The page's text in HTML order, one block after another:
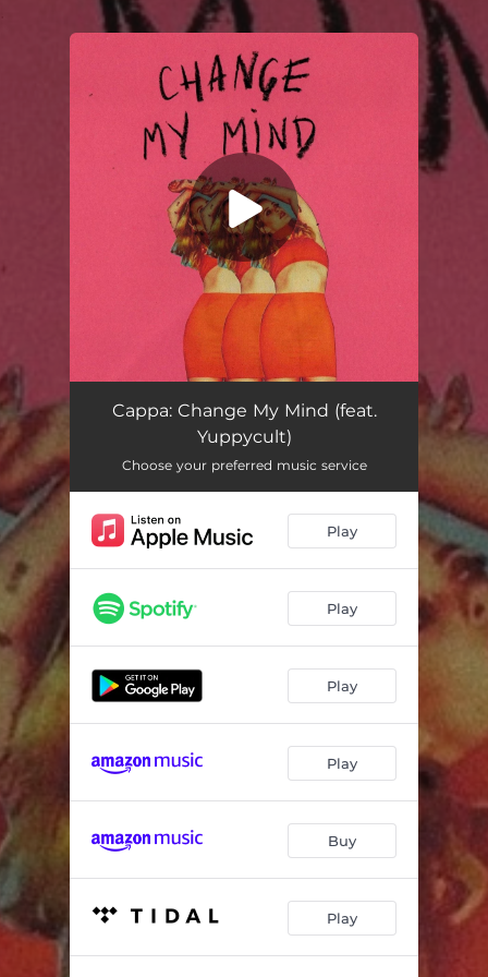
You're all set!
Change My Mind (feat. Yuppycult) 02:57
Cappa: Change My Mind (feat.
Yuppycult)
Choose your preferred music service
Play
Play
Play
Play
Buy
Play